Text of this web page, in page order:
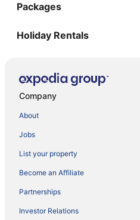
Packages
Holiday Rentals
Company
About
Jobs
List your property
Become an Affiliate
Partnerships
Investor Relations